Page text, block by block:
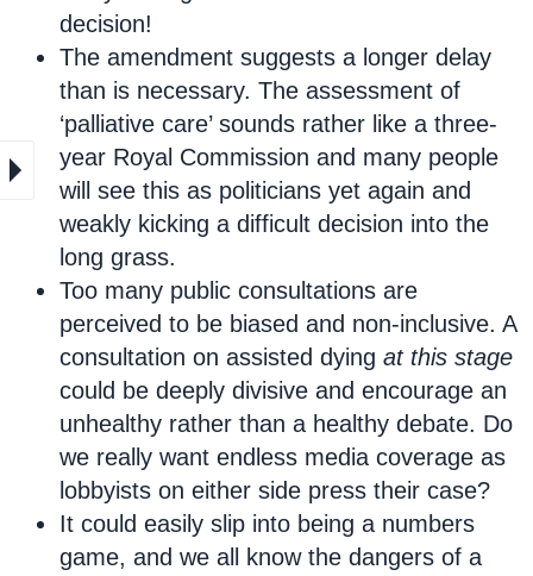
decision!
The amendment suggests a longer delay
than is necessary. The assessment of
‘palliative care’ sounds rather like a three-
year Royal Commission and many people
will see this as politicians yet again and
weakly kicking a difficult decision into the
long grass.
Too many public consultations are
perceived to be biased and non-inclusive. A
consultation on assisted dying at this stage
could be deeply divisive and encourage an
unhealthy rather than a healthy debate. Do
we really want endless media coverage as
lobbyists on either side press their case?
It could easily slip into being a numbers
game, and we all know the dangers of a